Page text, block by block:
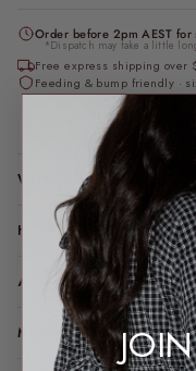
Order before 2pm AEST for
*Dispatch may take a little
Free express shipping over
Feeding & bump friendly ·
WHY YOU’LL LOVE IT
HOW IT FITS (SPOILER:
A LITTLE TLC FOR YOUR
MODEL FIT INFO